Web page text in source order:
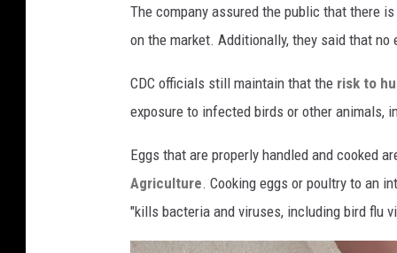
w
e
t
S
The company assured the public that there
on the market. Additionally, they said that no
CDC officials still maintain that the risk to
exposure to infected birds or other animals,
Eggs that are properly handled and cooked
Agriculture. Cooking eggs or poultry to an
"kills bacteria and viruses, including bird flu